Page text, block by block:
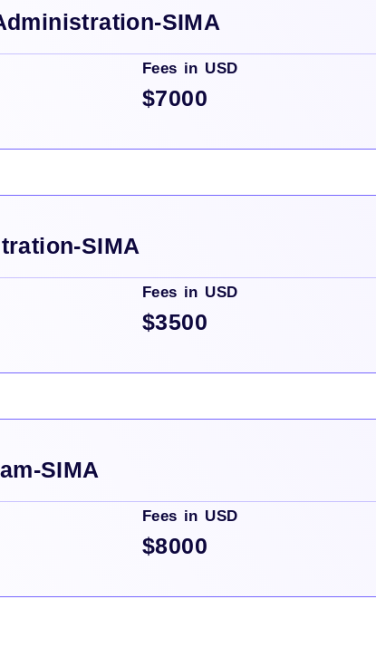
SIMA
Fees in USD
$7000
SIMA
Fees in USD
$3500
SIMA
Fees in USD
$8000